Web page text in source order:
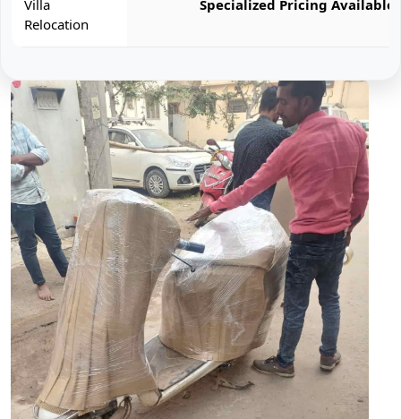
Villa
Relocation
Specialized Pricing Available